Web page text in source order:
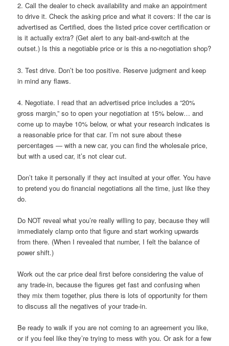
2. Call the dealer to check availability and make an appointment
to drive it. Check the asking price and what it covers: If the car is
advertised as Certified, does the listed price cover certification or
is it actually extra? (Get alert to any bait-and-switch at the
outset.) Is this a negotiable price or is this a no-negotiation shop?
3. Test drive. Don’t be too positive. Reserve judgment and keep
in mind any flaws.
4. Negotiate. I read that an advertised price includes a “20%
gross margin,” so to open your negotiation at 15% below… and
come up to maybe 10% below, or what your research indicates is
a reasonable price for that car. I’m not sure about these
percentages — with a new car, you can find the wholesale price,
but with a used car, it’s not clear cut.
Don’t take it personally if they act insulted at your offer. You have
to pretend you do financial negotiations all the time, just like they
do.
Do NOT reveal what you’re really willing to pay, because they will
immediately clamp onto that figure and start working upwards
from there. (When I revealed that number, I felt the balance of
power shift.)
Work out the car price deal first before considering the value of
any trade-in, because the figures get fast and confusing when
they mix them together, plus there is lots of opportunity for them
to discuss all the negatives of your trade-in.
Be ready to walk if you are not coming to an agreement you like,
or if you feel like they’re trying to mess with you. Or ask for a few